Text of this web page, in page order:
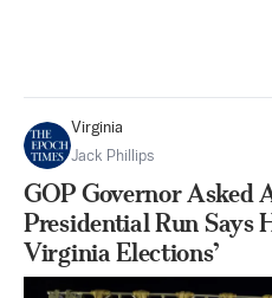
Virginia
Jack Phillips
GOP Governor Asked
Presidential Run Says
Virginia Elections’